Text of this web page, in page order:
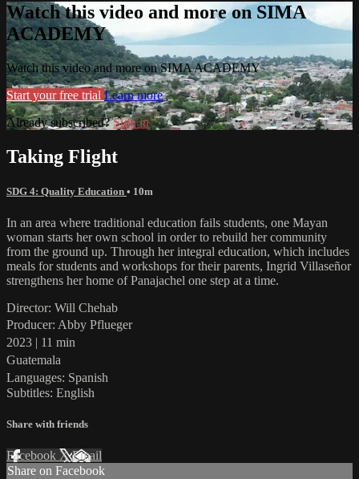
Watch this video and more on SIMA
ACADEMY
Watch this video and more on SIMA ACADEMY
Start your free trial Learn more
Already subscribed?Sign in
Taking Flight
SDG 4: Quality Education • 10m
In an area where traditional education fails students, one Mayan
woman starts her own school in order to rebuild her community
from the ground up. Through her integral education, which includes
meals for students and workshops for their parents, Ingrid Villaseñor
strengthens her home of Panajachel one step at a time.
Director: Will Chehab
Producer: Abby Pflueger
2023 | 11 min
Guatemala
Languages: Spanish
Subtitles: English
Share with friends
Facebook XEmail
Share on Facebook